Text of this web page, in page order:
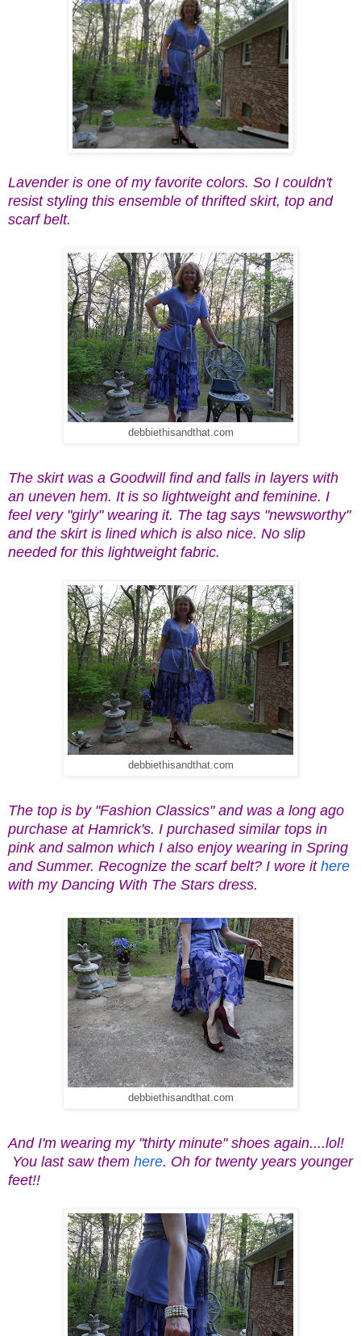
Lavender is one of my favorite colors. So I couldn't
resist styling this ensemble of thrifted skirt, top and
scarf belt.
debbiethisandthat.com
The skirt was a Goodwill find and falls in layers with
an uneven hem. It is so lightweight and feminine. I
feel very "girly" wearing it. The tag says "newsworthy"
and the skirt is lined which is also nice. No slip
needed for this lightweight fabric.
debbiethisandthat.com
The top is by "Fashion Classics" and was a long ago
purchase at Hamrick's. I purchased similar tops in
pink and salmon which I also enjoy wearing in Spring
and Summer. Recognize the scarf belt? I wore it here
with my Dancing With The Stars dress.
debbiethisandthat.com
And I'm wearing my "thirty minute" shoes again....lol!
You last saw them here. Oh for twenty years younger
feet!!